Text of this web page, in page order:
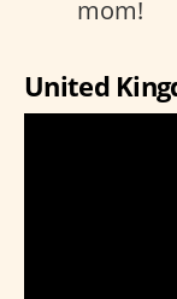
mom!
United